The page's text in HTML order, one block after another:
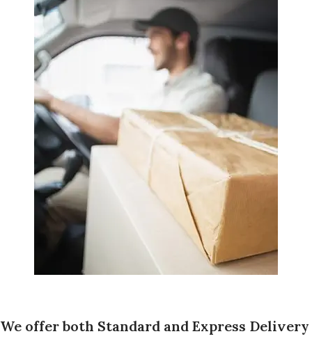
We offer both Standard and Express Delivery